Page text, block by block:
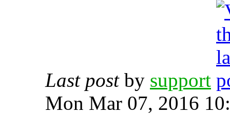
Last postby support
Mon Mar 07, 2016